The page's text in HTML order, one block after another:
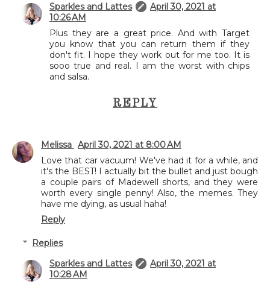
Sparkles and Lattes
April 30, 2021 at
10:26 AM
Plus they are a great price. And with Target
you know that you can return them if they
don't fit. I hope they work out for me too. It is
sooo true and real. I am the worst with chips
and salsa.
REPLY
Melissa April 30, 2021 at 8:00 AM
Love that car vacuum! We've had it for a while, and
it's the BEST! I actually bit the bullet and just bough
a couple pairs of Madewell shorts, and they were
worth every single penny! Also, the memes. They
have me dying, as usual haha!
Reply
Replies
Sparkles and Lattes
April 30, 2021 at
10:28 AM